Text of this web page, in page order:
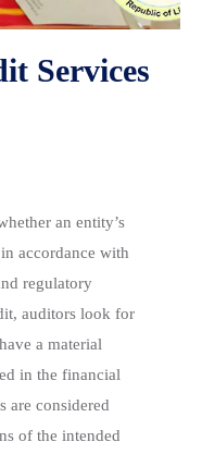
Services
an entity’s
accordance with
regulatory
auditors look for
a material
in the financial
are considered
of the intended